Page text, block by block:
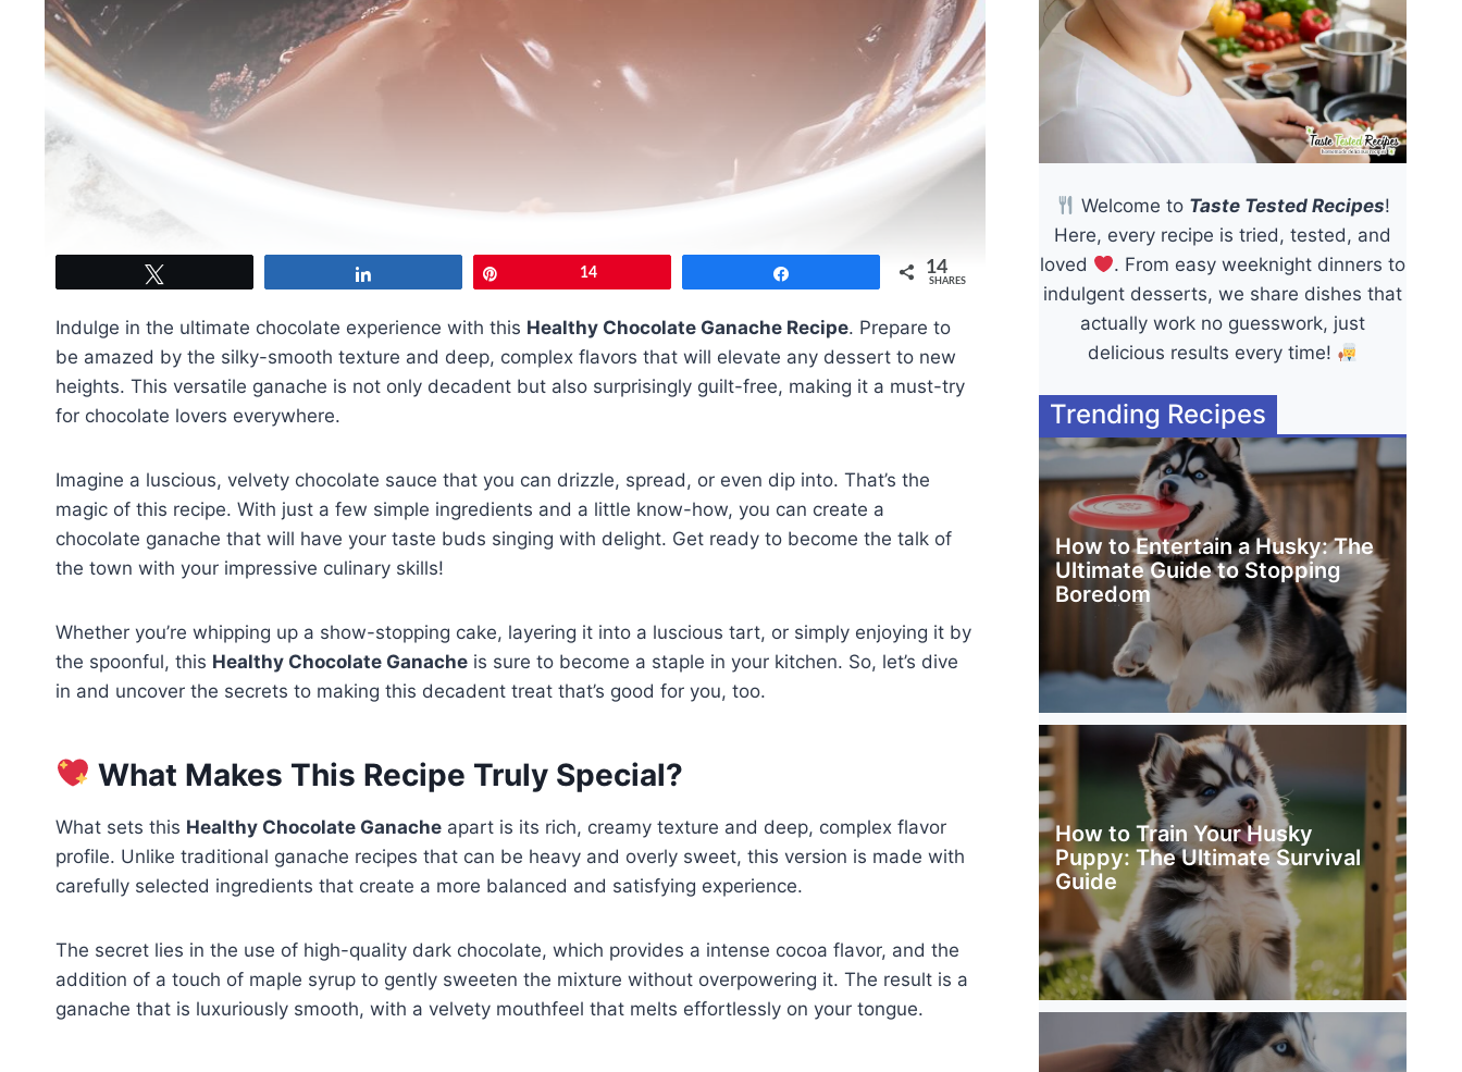
14 14
SHARES
Indulge in the ultimate chocolate experience with this Healthy Chocolate Ganache Recipe. Prepare to
be amazed by the silky-smooth texture and deep, complex flavors that will elevate any dessert to new
heights. This versatile ganache is not only decadent but also surprisingly guilt-free, making it a must-try
for chocolate lovers everywhere.
Imagine a luscious, velvety chocolate sauce that you can drizzle, spread, or even dip into. That’s the
magic of this recipe. With just a few simple ingredients and a little know-how, you can create a
chocolate ganache that will have your taste buds singing with delight. Get ready to become the talk of
the town with your impressive culinary skills!
Whether you’re whipping up a show-stopping cake, layering it into a luscious tart, or simply enjoying it by
the spoonful, this Healthy Chocolate Ganache is sure to become a staple in your kitchen. So, let’s dive
in and uncover the secrets to making this decadent treat that’s good for you, too.
What Makes This Recipe Truly Special?
What sets this Healthy Chocolate Ganache apart is its rich, creamy texture and deep, complex flavor
profile. Unlike traditional ganache recipes that can be heavy and overly sweet, this version is made with
carefully selected ingredients that create a more balanced and satisfying experience.
The secret lies in the use of high-quality dark chocolate, which provides a intense cocoa flavor, and the
addition of a touch of maple syrup to gently sweeten the mixture without overpowering it. The result is a
ganache that is luxuriously smooth, with a velvety mouthfeel that melts effortlessly on your tongue.
Welcome to Taste Tested Recipes!
Here, every recipe is tried, tested, and
loved
. From easy weeknight dinners to
indulgent desserts, we share dishes that
actually work no guesswork, just
delicious results every time!
Trending Recipes
How to Entertain a Husky: The
Ultimate Guide to Stopping
Boredom
How to Train Your Husky
Puppy: The Ultimate Survival
Guide